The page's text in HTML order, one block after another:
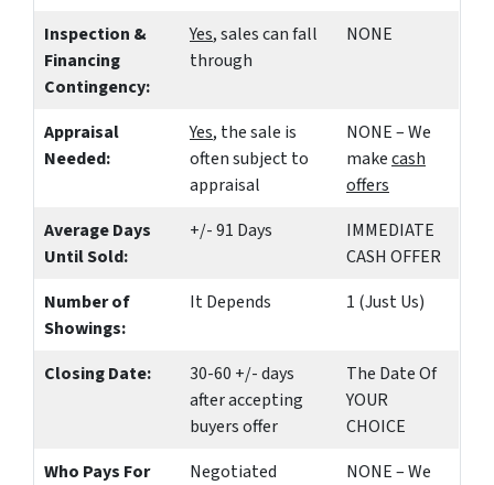
Inspection &
Financing
Contingency:
Yes, sales can fall
through
NONE
Appraisal
Needed:
Yes, the sale is
often subject to
appraisal
NONE – We
makecash
offers
Average Days
Until Sold:
+/- 91 Days
IMMEDIATE
CASH OFFER
Number of
Showings:
It Depends 1 (Just Us)
Closing Date:
30-60 +/- days
after accepting
buyers offer
The Date Of
YOUR
CHOICE
Who Pays For
Negotiated
NONE – We